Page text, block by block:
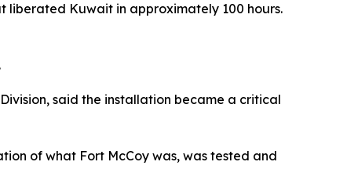
liberated Kuwait in approximately 100 hours.
said the installation became a critical
of what Fort McCoy was, was tested and